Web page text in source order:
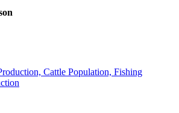
Cattle Population, Fishing